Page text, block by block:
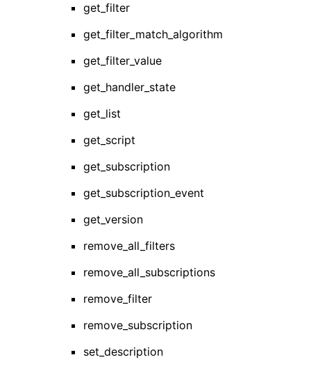
get_filter
get_filter_match_algorithm
get_filter_value
get_handler_state
get_list
get_script
get_subscription
get_subscription_event
get_version
remove_all_filters
remove_all_subscriptions
remove_filter
remove_subscription
set_description